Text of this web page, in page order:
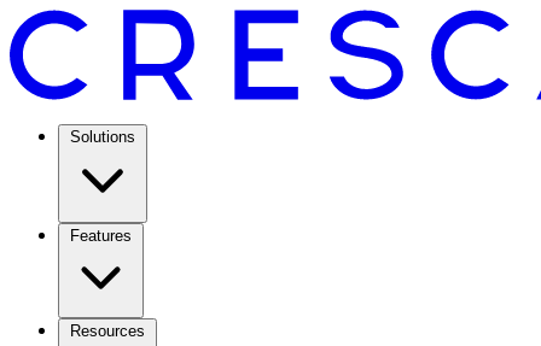
Solutions
Features
Resources